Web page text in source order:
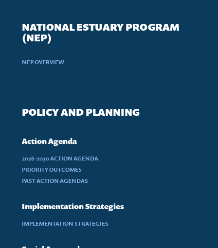
NATIONAL ESTUARY PROGRAM
(NEP)
NEP OVERVIEW
POLICY AND PLANNING
Action Agenda
2026-2030 ACTION AGENDA
PRIORITY OUTCOMES
PAST ACTION AGENDAS
Implementation Strategies
IMPLEMENTATION STRATEGIES